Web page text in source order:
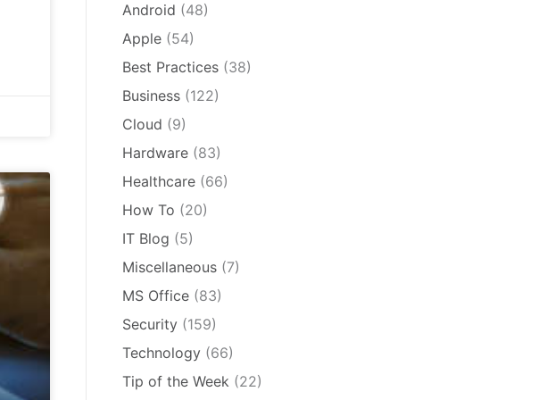
Android (48)
Apple (54)
Best Practices (38)
Business (122)
Cloud (9)
Hardware (83)
Healthcare (66)
How To (20)
IT Blog (5)
Miscellaneous (7)
MS Office (83)
Security (159)
Technology (66)
Tip of the Week (22)